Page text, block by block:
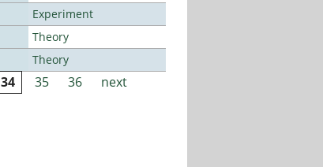
Experiment
Theory
Theory
34 35 36
next